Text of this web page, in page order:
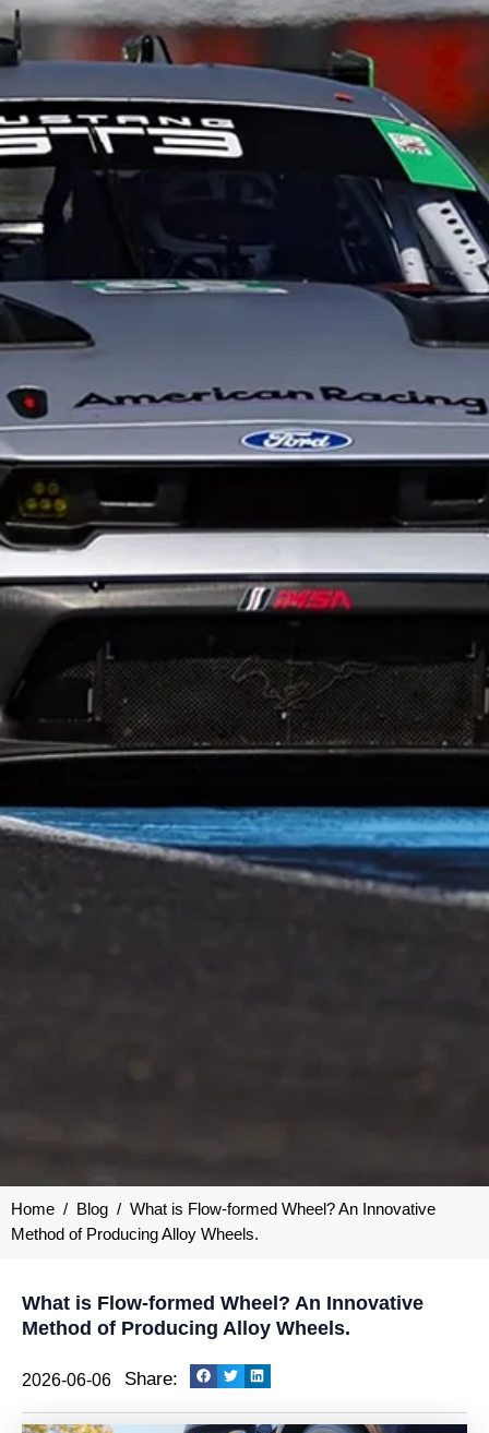
Home / Blog / What is Flow-formed Wheel? An Innovative
Method of Producing Alloy Wheels.
What is Flow-formed Wheel? An Innovative
Method of Producing Alloy Wheels.
2026-06-06 Share: